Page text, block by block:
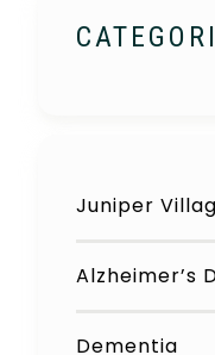
Juniper
Alzheimer’s
Dementia